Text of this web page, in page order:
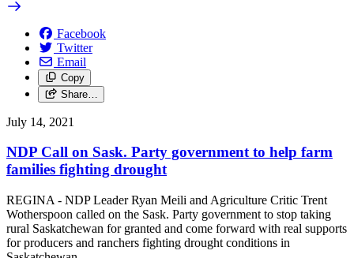
Facebook
Twitter
Email
Copy
Share…
July 14, 2021
NDP Call on Sask. Party government to help farm
families fighting drought
REGINA - NDP Leader Ryan Meili and Agriculture Critic Trent
Wotherspoon called on the Sask. Party government to stop taking
rural Saskatchewan for granted and come forward with real supports
for producers and ranchers fighting drought conditions in